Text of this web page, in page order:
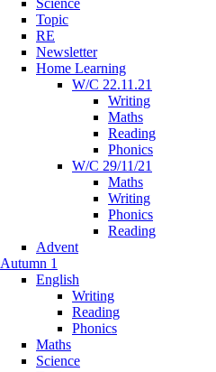
Topic
RE
Newsletter
Home Learning
W/C 22.11.21
Writing
Maths
Reading
Phonics
W/C 29/11/21
Maths
Writing
Phonics
Reading
Advent
Autumn 1
English
Writing
Reading
Phonics
Maths
Science